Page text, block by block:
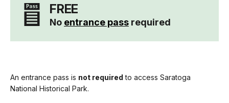
FREE
No entrance pass required
An entrance pass is not required to access Saratoga
National Historical Park.